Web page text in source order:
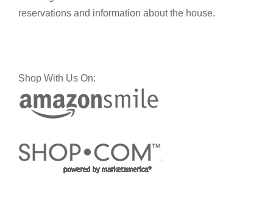
reservations and information about the house.
Shop With Us On: